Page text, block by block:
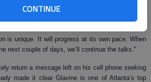
CONTINUE
from us, and we didn’t make an offer," Clifton
is unique. It will progress at its own pace. When
next couple of days, we’ll continue the talks."
return a message left on his cell phone seeking
made it clear Glavine is one of Atlanta’s top